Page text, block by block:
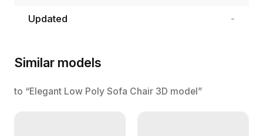
Updated -
Similar models
to “Elegant Low Poly Sofa Chair 3D model”